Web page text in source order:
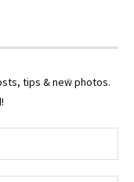
tips & new photos.
*